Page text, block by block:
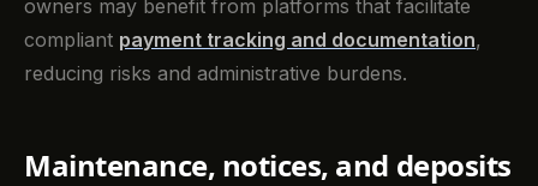
owners may benefit from platforms that facilitate
compliant payment tracking and documentation,
reducing risks and administrative burdens.
Maintenance, notices, and deposits